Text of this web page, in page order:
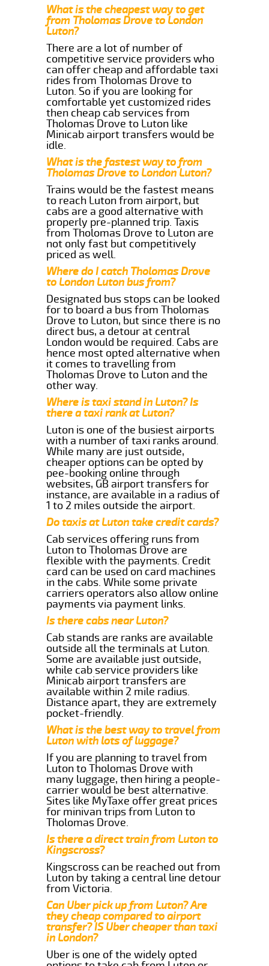
What is the cheapest way to get
from Tholomas Drove to London
Luton?
There are a lot of number of
competitive service providers who
can offer cheap and affordable taxi
rides from Tholomas Drove to
Luton. So if you are looking for
comfortable yet customized rides
then cheap cab services from
Tholomas Drove to Luton like
Minicab airport transfers would be
idle.
What is the fastest way to from
Tholomas Drove to London Luton?
Trains would be the fastest means
to reach Luton from airport, but
cabs are a good alternative with
properly pre-planned trip. Taxis
from Tholomas Drove to Luton are
not only fast but competitively
priced as well.
Where do I catch Tholomas Drove
to London Luton bus from?
Designated bus stops can be looked
for to board a bus from Tholomas
Drove to Luton, but since there is no
direct bus, a detour at central
London would be required. Cabs are
hence most opted alternative when
it comes to travelling from
Tholomas Drove to Luton and the
other way.
Where is taxi stand in Luton? Is
there a taxi rank at Luton?
Luton is one of the busiest airports
with a number of taxi ranks around.
While many are just outside,
cheaper options can be opted by
pee-booking online through
websites, GB airport transfers for
instance, are available in a radius of
1 to 2 miles outside the airport.
Do taxis at Luton take credit cards?
Cab services offering runs from
Luton to Tholomas Drove are
flexible with the payments. Credit
card can be used on card machines
in the cabs. While some private
carriers operators also allow online
payments via payment links.
Is there cabs near Luton?
Cab stands are ranks are available
outside all the terminals at Luton.
Some are available just outside,
while cab service providers like
Minicab airport transfers are
available within 2 mile radius.
Distance apart, they are extremely
pocket-friendly.
What is the best way to travel from
Luton with lots of luggage?
If you are planning to travel from
Luton to Tholomas Drove with
many luggage, then hiring a people-
carrier would be best alternative.
Sites like MyTaxe offer great prices
for minivan trips from Luton to
Tholomas Drove.
Is there a direct train from Luton to
Kingscross?
Kingscross can be reached out from
Luton by taking a central line detour
from Victoria.
Can Uber pick up from Luton? Are
they cheap compared to airport
transfer? IS Uber cheaper than taxi
in London?
Uber is one of the widely opted